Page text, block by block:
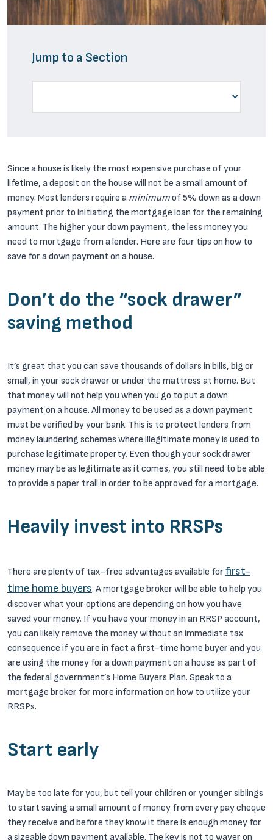
Jump to a Section
Since a house is likely the most expensive purchase of your
lifetime, a deposit on the house will not be a small amount of
money. Most lenders require a minimumof 5% down as a down
payment prior to initiating the mortgage loan for the remaining
amount. The higher your down payment, the less money you
need to mortgage from a lender. Here are four tips on how to
save for a down payment on a house.
Don’t do the “sock drawer”
saving method
It’s great that you can save thousands of dollars in bills, big or
small, in your sock drawer or under the mattress at home. But
that money will not help you when you go to put a down
payment on a house. All money to be used as a down payment
must be verified by your bank. This is to protect lenders from
money laundering schemes where illegitimate money is used to
purchase legitimate property. Even though your sock drawer
money may be as legitimate as it comes, you still need to be able
to provide a paper trail in order to be approved for a mortgage.
Heavily invest into RRSPs
There are plenty of tax-free advantages available for first-
time home buyers. A mortgage broker will be able to help you
discover what your options are depending on how you have
saved your money. If you have your money in an RRSP account,
you can likely remove the money without an immediate tax
consequence if you are in fact a first-time home buyer and you
are using the money for a down payment on a house as part of
the federal government’s Home Buyers Plan. Speak to a
mortgage broker for more information on how to utilize your
RRSPs.
Start early
May be too late for you, but tell your children or younger siblings
to start saving a small amount of money from every pay cheque
they receive and before they know it there is enough money for
a sizeable down payment available. The key is not to waver on